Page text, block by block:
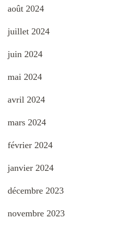
août 2024
juillet 2024
juin 2024
mai 2024
avril 2024
mars 2024
février 2024
janvier 2024
décembre 2023
novembre 2023